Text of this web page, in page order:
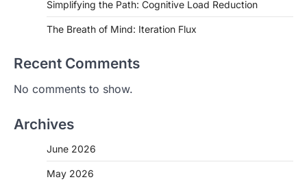
Simplifying the Path: Cognitive Load Reduction
The Breath of Mind: Iteration Flux
Recent Comments
No comments to show.
Archives
June 2026
May 2026